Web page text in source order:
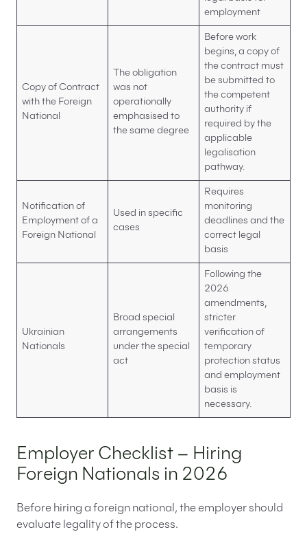
employment
Copy of Contract
with the Foreign
National
The obligation
was not
operationally
emphasised to
the same degree
Before work
begins, a copy of
the contract must
be submitted to
the competent
authority if
required by the
applicable
legalisation
pathway.
Notification of
Employment of a
Foreign National
Used in specific
cases
Requires
monitoring
deadlines and the
correct legal
basis
Ukrainian
Nationals
Broad special
arrangements
under the special
act
Following the
2026
amendments,
stricter
verification of
temporary
protection status
and employment
basis is
necessary.
Employer Checklist – Hiring
Foreign Nationals in 2026
Before hiring a foreign national, the employer should
evaluate legality of the process.